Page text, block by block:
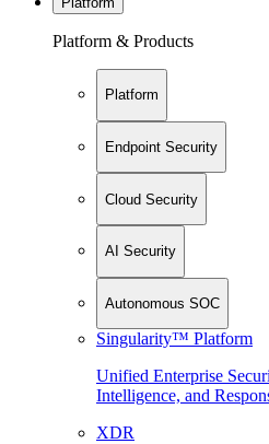
Platform & Products
Platform
Endpoint Security
Cloud Security
AI Security
Autonomous SOC
Singularity™ Platform
Unified Enterprise
Intelligence, and
XDR